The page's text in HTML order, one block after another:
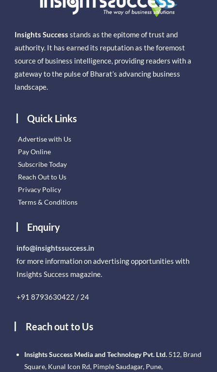
Insights Success stands as the epitome of trust and
authority. It has earned its reputation as the foremost
source of business intelligence, providing readers with a
gateway to the pulse of Bharat’s advancing business
landscape.
Quick Links
Advertise with Us
Pay Online
Subscribe Today
Reach Out to Us
Privacy Policy
Terms & Conditions
Enquiry
info@insightssuccess.in
for more information on advertising opportunities with
Insights Success magazine.
+91 8793630422 / 24
Reach out to Us
Insights Success Media and Technology Pvt. Ltd. 512, Brand
Square, Kunal Icon Rd, Pimple Saudagar, Pune,